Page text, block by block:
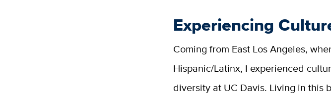
Experiencing
Coming from East Los Angeles,
Hispanic/Latinx, I experienced
diversity at UC Davis. Living in this